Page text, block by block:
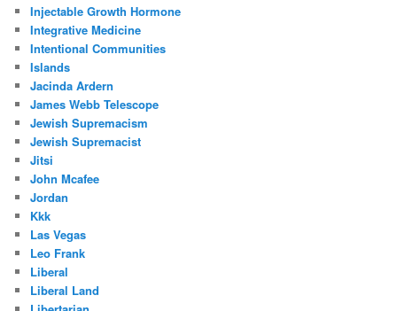
Injectable Growth Hormone
Integrative Medicine
Intentional Communities
Islands
Jacinda Ardern
James Webb Telescope
Jewish Supremacism
Jewish Supremacist
Jitsi
John Mcafee
Jordan
Kkk
Las Vegas
Leo Frank
Liberal
Liberal Land